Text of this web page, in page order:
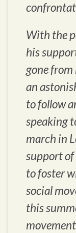
With the
his
gone
an
to follow
speaking
march in
support of
to foster
social
this